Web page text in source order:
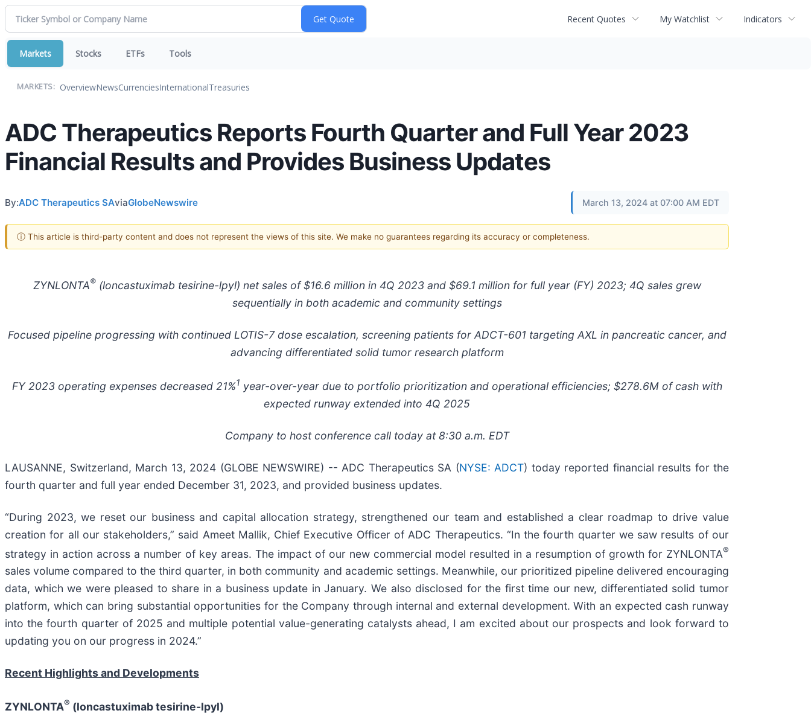
Recent Quotes My Watchlist Indicators
Markets Stocks ETFs Tools
MARKETS: OverviewNewsCurrenciesInternationalTreasuries
ADC Therapeutics Reports Fourth Quarter and Full Year 2023
Financial Results and Provides Business Updates
By:ADC Therapeutics SAviaGlobeNewswire March 13, 2024 at 07:00 AM EDT
ⓘ This article is third-party content and does not represent the views of this site. We make no guarantees regarding its accuracy or completeness.
ZYNLONTA®(loncastuximab tesirine-lpyl) net sales of $16.6 million in 4Q 2023 and $69.1 million for full year (FY) 2023; 4Q sales grew
sequentially in both academic and community settings
Focused pipeline progressing with continued LOTIS-7 dose escalation, screening patients for ADCT-601 targeting AXL in pancreatic cancer, and
advancing differentiated solid tumor research platform
FY 2023 operating expenses decreased 21%1 year-over-year due to portfolio prioritization and operational efficiencies; $278.6M of cash with
expected runway extended into 4Q 2025
Company to host conference call today at 8:30 a.m. EDT
LAUSANNE, Switzerland, March 13, 2024 (GLOBE NEWSWIRE) -- ADC Therapeutics SA (NYSE: ADCT) today reported financial results for the
fourth quarter and full year ended December 31, 2023, and provided business updates.
“During 2023, we reset our business and capital allocation strategy, strengthened our team and established a clear roadmap to drive value
creation for all our stakeholders,” said Ameet Mallik, Chief Executive Officer of ADC Therapeutics. “In the fourth quarter we saw results of our
strategy in action across a number of key areas. The impact of our new commercial model resulted in a resumption of growth for ZYNLONTA®
sales volume compared to the third quarter, in both community and academic settings. Meanwhile, our prioritized pipeline delivered encouraging
data, which we were pleased to share in a business update in January. We also disclosed for the first time our new, differentiated solid tumor
platform, which can bring substantial opportunities for the Company through internal and external development. With an expected cash runway
into the fourth quarter of 2025 and multiple potential value-generating catalysts ahead, I am excited about our prospects and look forward to
updating you on our progress in 2024.”
Recent Highlights and Developments
ZYNLONTA® (loncastuximab tesirine-lpyl)